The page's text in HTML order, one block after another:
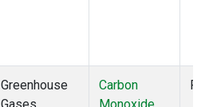
Greenhouse
Carbon